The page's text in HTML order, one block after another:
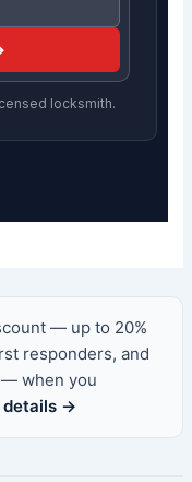
locksmith.
— up to 20%
responders, and
— when you
details →